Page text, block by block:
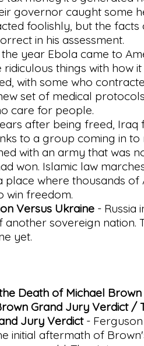
governor caught some
foolishly, but the facts
in his assessment.
year Ebola came to
things with how
with some who
set of medical
care for people.
after being freed, Iraq
to a group coming in to
with an army that was
won. Islamic law
place where thousands of
win freedom.
Versus Ukraine- Russia
sovereign nation.
yet.
Death of Michael
Grand Jury Verdict /
Jury Verdict- Ferguson
initial aftermath of